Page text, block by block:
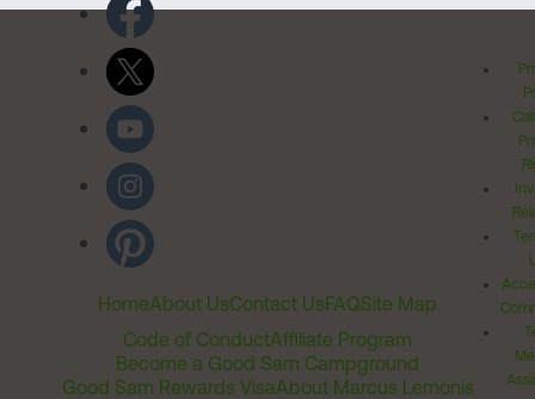
HomeAbout UsContact UsFAQSite Map
Code of ConductAffiliate Program
Become a Good Sam Campground
Good Sam Rewards VisaAbout Marcus Lemonis